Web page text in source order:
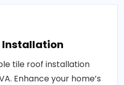
Installation
tile roof installation
Enhance your home’s